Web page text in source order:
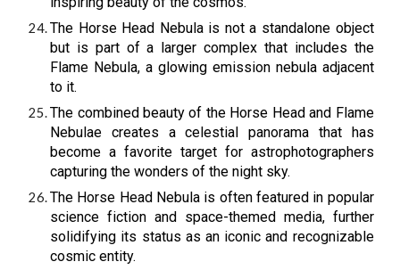
The Horse Head Nebula is not a standalone object
but is part of a larger complex that includes the
Flame Nebula, a glowing emission nebula adjacent
to it.
The combined beauty of the Horse Head and Flame
Nebulae creates a celestial panorama that has
become a favorite target for astrophotographers
capturing the wonders of the night sky.
The Horse Head Nebula is often featured in popular
science fiction and space-themed media, further
solidifying its status as an iconic and recognizable
cosmic entity.